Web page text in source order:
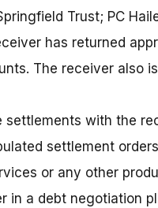
Trust; PC
has returned
The receiver also
settlements with the
settlement
or any other
in a debt negotiation